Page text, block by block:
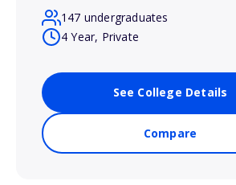
147 undergraduates
4 Year, Private
See College Details
Compare